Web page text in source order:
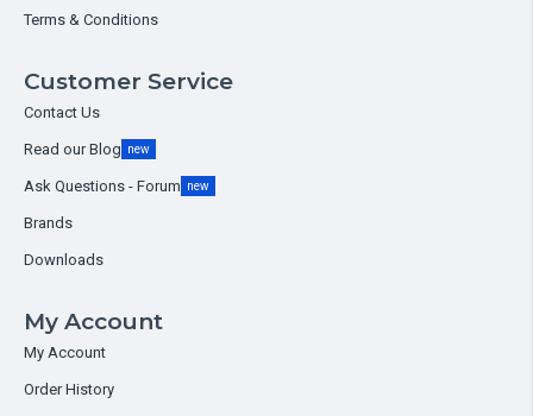
Terms & Conditions
Customer Service
Contact Us
Read our Blog new
Ask Questions - Forum new
Brands
Downloads
My Account
My Account
Order History